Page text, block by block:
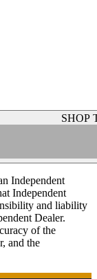
SHOP
Independent
Independent
and liability
Dealer.
of the
and the